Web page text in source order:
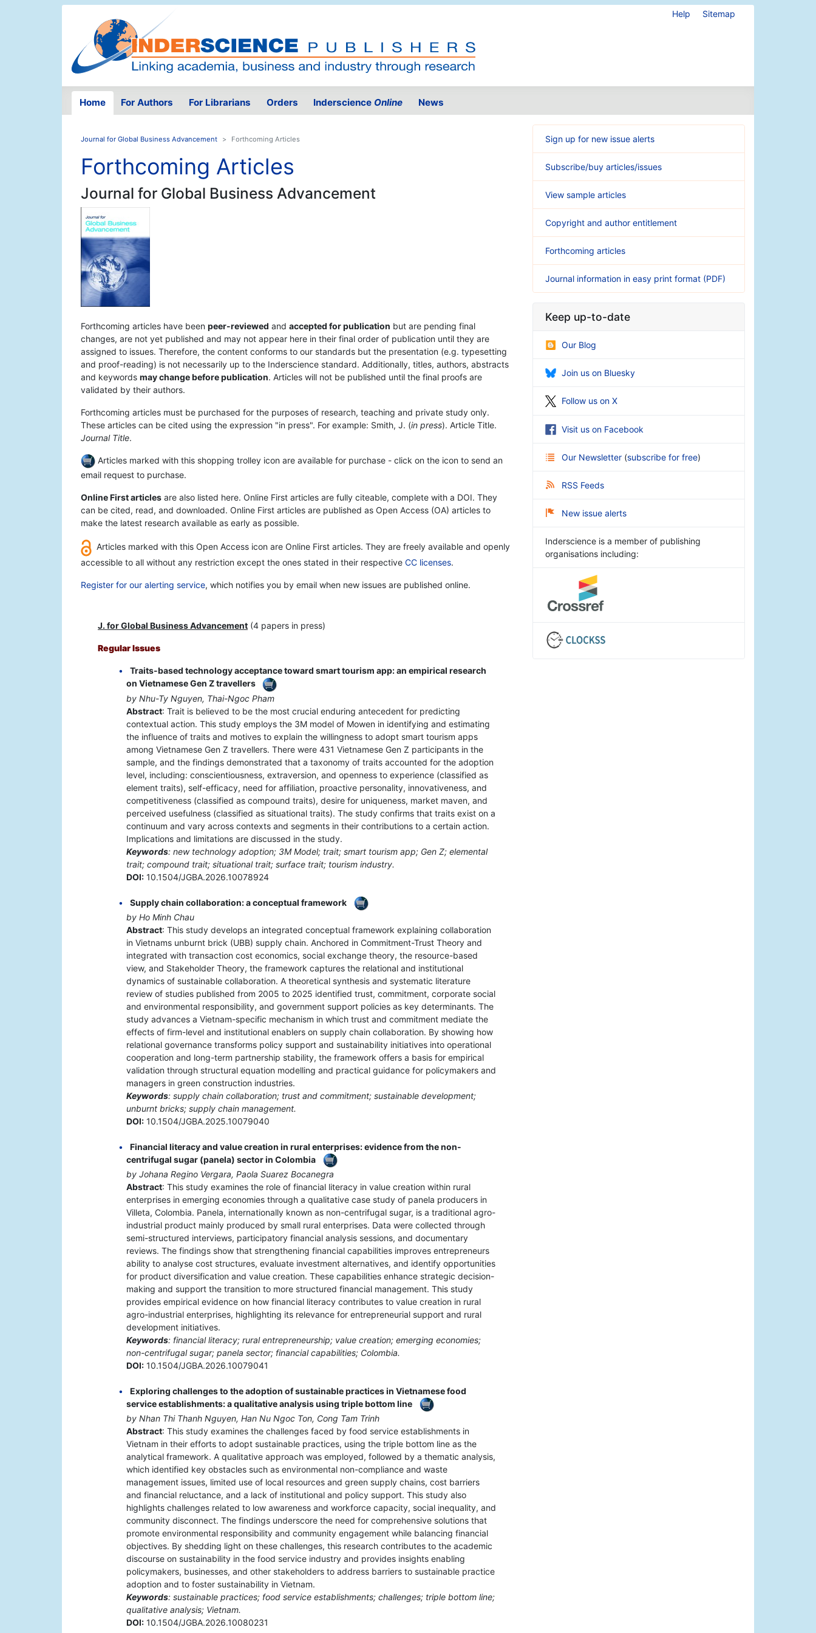
Help Sitemap
Home For Authors For Librarians Orders Inderscience Online News
Journal for Global Business Advancement Forthcoming Articles
Forthcoming Articles
Journal for Global Business Advancement
Forthcoming articles have been peer-reviewed and accepted for publication but are pending final
changes, are not yet published and may not appear here in their final order of publication until they are
assigned to issues. Therefore, the content conforms to our standards but the presentation (e.g. typesetting
and proof-reading) is not necessarily up to the Inderscience standard. Additionally, titles, authors, abstracts
and keywords may change before publication. Articles will not be published until the final proofs are
validated by their authors.
Forthcoming articles must be purchased for the purposes of research, teaching and private study only.
These articles can be cited using the expression "in press". For example: Smith, J. (in press). Article Title.
Journal Title.
Articles marked with this shopping trolley icon are available for purchase - click on the icon to send an
email request to purchase.
Online First articles are also listed here. Online First articles are fully citeable, complete with a DOI. They
can be cited, read, and downloaded. Online First articles are published as Open Access (OA) articles to
make the latest research available as early as possible.
Articles marked with this Open Access icon are Online First articles. They are freely available and openly
accessible to all without any restriction except the ones stated in their respective CC licenses.
Register for our alerting service, which notifies you by email when new issues are published online.
J. for Global Business Advancement (4 papers in press)
Regular Issues
Traits-based technology acceptance toward smart tourism app: an empirical research
on Vietnamese Gen Z travellers
by Nhu-Ty Nguyen, Thai-Ngoc Pham
Abstract: Trait is believed to be the most crucial enduring antecedent for predicting
contextual action. This study employs the 3M model of Mowen in identifying and estimating
the influence of traits and motives to explain the willingness to adopt smart tourism apps
among Vietnamese Gen Z travellers. There were 431 Vietnamese Gen Z participants in the
sample, and the findings demonstrated that a taxonomy of traits accounted for the adoption
level, including: conscientiousness, extraversion, and openness to experience (classified as
element traits), self-efficacy, need for affiliation, proactive personality, innovativeness, and
competitiveness (classified as compound traits), desire for uniqueness, market maven, and
perceived usefulness (classified as situational traits). The study confirms that traits exist on a
continuum and vary across contexts and segments in their contributions to a certain action.
Implications and limitations are discussed in the study.
Keywords: new technology adoption; 3M Model; trait; smart tourism app; Gen Z; elemental
trait; compound trait; situational trait; surface trait; tourism industry.
DOI: 10.1504/JGBA.2026.10078924
Supply chain collaboration: a conceptual framework
by Ho Minh Chau
Abstract: This study develops an integrated conceptual framework explaining collaboration
in Vietnams unburnt brick (UBB) supply chain. Anchored in Commitment-Trust Theory and
integrated with transaction cost economics, social exchange theory, the resource-based
view, and Stakeholder Theory, the framework captures the relational and institutional
dynamics of sustainable collaboration. A theoretical synthesis and systematic literature
review of studies published from 2005 to 2025 identified trust, commitment, corporate social
and environmental responsibility, and government support policies as key determinants. The
study advances a Vietnam-specific mechanism in which trust and commitment mediate the
effects of firm-level and institutional enablers on supply chain collaboration. By showing how
relational governance transforms policy support and sustainability initiatives into operational
cooperation and long-term partnership stability, the framework offers a basis for empirical
validation through structural equation modelling and practical guidance for policymakers and
managers in green construction industries.
Keywords: supply chain collaboration; trust and commitment; sustainable development;
unburnt bricks; supply chain management.
DOI: 10.1504/JGBA.2025.10079040
Financial literacy and value creation in rural enterprises: evidence from the non-
centrifugal sugar (panela) sector in Colombia
by Johana Regino Vergara, Paola Suarez Bocanegra
Abstract: This study examines the role of financial literacy in value creation within rural
enterprises in emerging economies through a qualitative case study of panela producers in
Villeta, Colombia. Panela, internationally known as non-centrifugal sugar, is a traditional agro-
industrial product mainly produced by small rural enterprises. Data were collected through
semi-structured interviews, participatory financial analysis sessions, and documentary
reviews. The findings show that strengthening financial capabilities improves entrepreneurs
ability to analyse cost structures, evaluate investment alternatives, and identify opportunities
for product diversification and value creation. These capabilities enhance strategic decision-
making and support the transition to more structured financial management. This study
provides empirical evidence on how financial literacy contributes to value creation in rural
agro-industrial enterprises, highlighting its relevance for entrepreneurial support and rural
development initiatives.
Keywords: financial literacy; rural entrepreneurship; value creation; emerging economies;
non-centrifugal sugar; panela sector; financial capabilities; Colombia.
DOI: 10.1504/JGBA.2026.10079041
Exploring challenges to the adoption of sustainable practices in Vietnamese food
service establishments: a qualitative analysis using triple bottom line
by Nhan Thi Thanh Nguyen, Han Nu Ngoc Ton, Cong Tam Trinh
Abstract: This study examines the challenges faced by food service establishments in
Vietnam in their efforts to adopt sustainable practices, using the triple bottom line as the
analytical framework. A qualitative approach was employed, followed by a thematic analysis,
which identified key obstacles such as environmental non-compliance and waste
management issues, limited use of local resources and green supply chains, cost barriers
and financial reluctance, and a lack of institutional and policy support. This study also
highlights challenges related to low awareness and workforce capacity, social inequality, and
community disconnect. The findings underscore the need for comprehensive solutions that
promote environmental responsibility and community engagement while balancing financial
objectives. By shedding light on these challenges, this research contributes to the academic
discourse on sustainability in the food service industry and provides insights enabling
policymakers, businesses, and other stakeholders to address barriers to sustainable practice
adoption and to foster sustainability in Vietnam.
Keywords: sustainable practices; food service establishments; challenges; triple bottom line;
qualitative analysis; Vietnam.
DOI: 10.1504/JGBA.2026.10080231
Sign up for new issue alerts
Subscribe/buy articles/issues
View sample articles
Copyright and author entitlement
Forthcoming articles
Journal information in easy print format (PDF)
Keep up-to-date
Our Blog
Join us on Bluesky
Follow us on X
Visit us on Facebook
Our Newsletter (subscribe for free)
RSS Feeds
New issue alerts
Inderscience is a member of publishing
organisations including: